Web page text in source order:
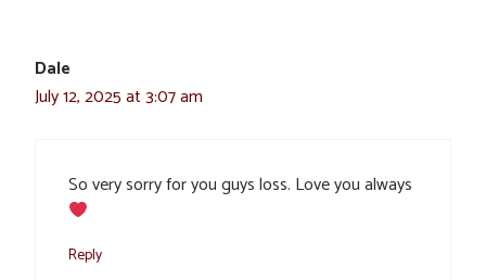
Dale
July 12, 2025 at 3:07 am
So very sorry for you guys loss. Love you always
Reply